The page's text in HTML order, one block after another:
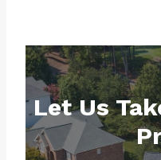
Let Us